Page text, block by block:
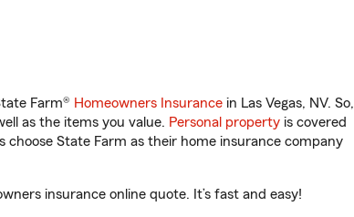
Farm® Homeowners Insurance in Las Vegas, NV. So,
as the items you value. Personal property is covered
State Farm as their home insurance company
insurance online quote. It’s fast and easy!